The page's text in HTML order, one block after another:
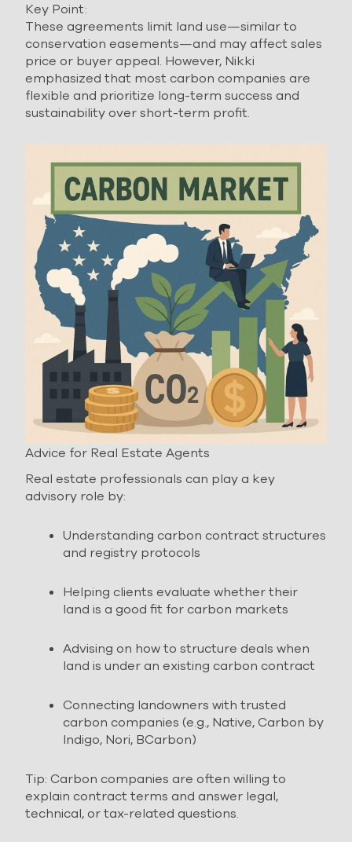
Key Point:
These agreements limit land use—similar to
conservation easements—and may affect sales
price or buyer appeal. However, Nikki
emphasized that most carbon companies are
flexible and prioritize long-term success and
sustainability over short-term profit.
Advice for Real Estate Agents
Real estate professionals can play a key
advisory role by:
Understanding carbon contract structures
and registry protocols
Helping clients evaluate whether their
land is a good fit for carbon markets
Advising on how to structure deals when
land is under an existing carbon contract
Connecting landowners with trusted
carbon companies (e.g., Native, Carbon by
Indigo, Nori, BCarbon)
Tip: Carbon companies are often willing to
explain contract terms and answer legal,
technical, or tax-related questions.